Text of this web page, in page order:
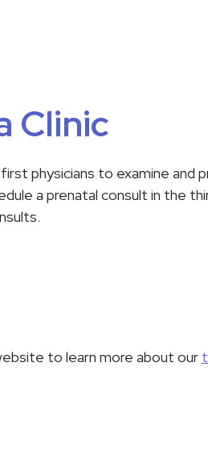
Clinic
physicians to examine and
a prenatal consult in the
to learn more about our